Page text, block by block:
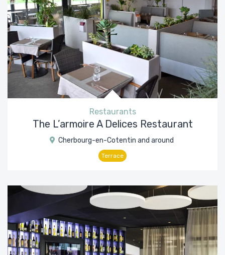
Restaurants
The L’armoire A Delices Restaurant
Cherbourg-en-Cotentin and around
Terrace